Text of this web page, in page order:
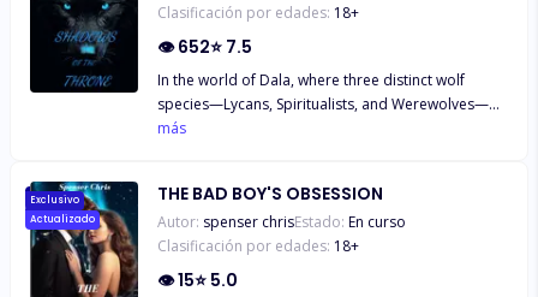
Clasificación por edades: 18+
👁652⭐ 7.5
In the world of Dala, where three distinct wolf
species—Lycans, Spiritualists, and Werewolves—
struggle to coexist, sixteen-year-old Sam finds
diplomatic mission to the Silver Lake Pack, Sam is
thrust into the heart of tensions that threaten to
fracture their world. Alongside her curious and
determined younger brother Kai, Sam uncovers the
más
Exclusivo
Actualizado
THE BAD BOY'S OBSESSION
Autor: spenser chrisEstado: En curso
Clasificación por edades: 18+
👁15⭐ 5.0